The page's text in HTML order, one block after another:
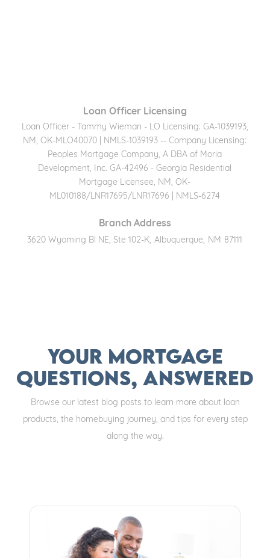
Loan Officer Licensing
Loan Officer - Tammy Wieman - LO Licensing: GA-1039193,
NM, OK-MLO40070 | NMLS-1039193 -- Company Licensing:
Peoples Mortgage Company, A DBA of Moria
Development, Inc. GA-42496 - Georgia Residential
Mortgage Licensee, NM, OK-
ML010188/LNR17695/LNR17696 | NMLS-6274
Branch Address
3620 Wyoming Bl NE, Ste 102-K, Albuquerque, NM 87111
Your Mortgage
Questions, Answered
Browse our latest blog posts to learn more about loan
products, the homebuying journey, and tips for every step
along the way.